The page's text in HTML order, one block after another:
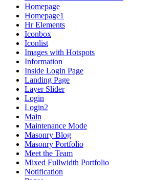
Homepage
Homepage1
Hr Elements
Iconbox
Iconlist
Images with Hotspots
Information
Inside Login Page
Landing Page
Layer Slider
Login
Login2
Main
Maintenance Mode
Masonry Blog
Masonry Portfolio
Meet the Team
Mixed Fullwidth Portfolio
Notification